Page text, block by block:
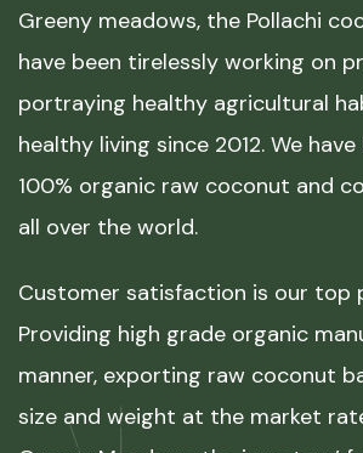
Greeny meadows, the Pollachi
have been tirelessly working on
portraying healthy agricultural
healthy living since 2012. We
100% organic raw coconut and
all over the world.
Customer satisfaction is our top
Providing high grade organic
manner, exporting raw coconut
size and weight at the market